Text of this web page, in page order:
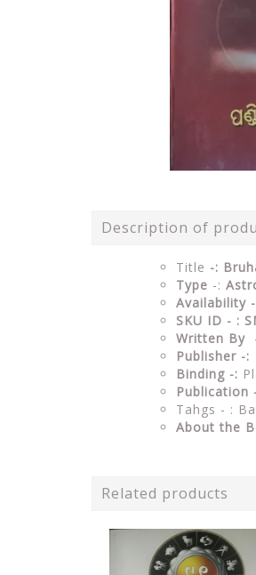
Description of
Title -:
Type -:
Availability
SKU ID - :
Written By
Publisher -:
Binding -:
Publication
Tahgs - :
About the
Related products